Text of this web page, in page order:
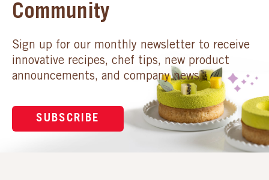
Community
Sign up for our monthly newsletter to receive
innovative recipes, chef tips, new product
announcements, and company news.
SUBSCRIBE